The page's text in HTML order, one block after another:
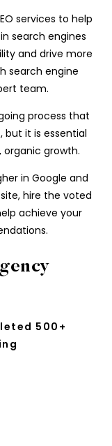
services to help
search engines
and drive more
search engine
team.
process that
but it is essential
organic growth.
in Google and
hire the voted
achieve your
500+